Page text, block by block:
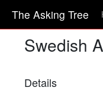
The Asking Tree
Swedish
Details